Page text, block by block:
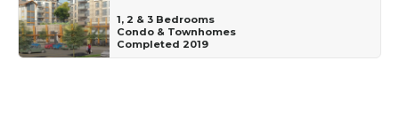
1, 2 & 3 Bedrooms
Condo & Townhomes
Completed 2019